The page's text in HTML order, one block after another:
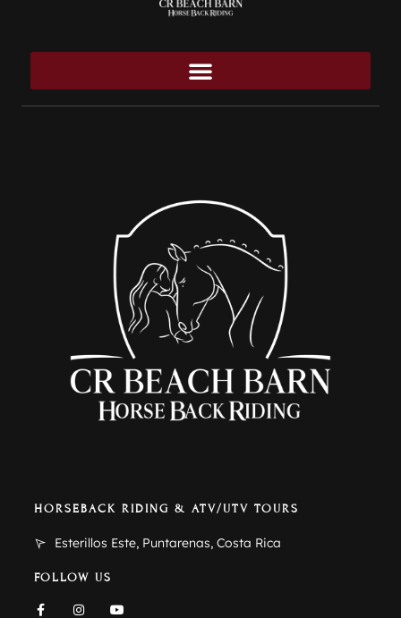
HORSEBACK RIDING & ATV/UTV TOURS
Esterillos Este, Puntarenas, Costa Rica
FOLLOW US